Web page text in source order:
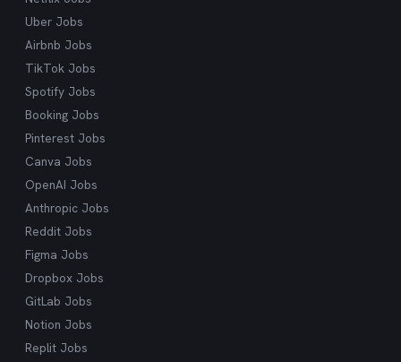
Uber Jobs
Airbnb Jobs
TikTok Jobs
Spotify Jobs
Booking Jobs
Pinterest Jobs
Canva Jobs
OpenAI Jobs
Anthropic Jobs
Reddit Jobs
Figma Jobs
Dropbox Jobs
GitLab Jobs
Notion Jobs
Replit Jobs